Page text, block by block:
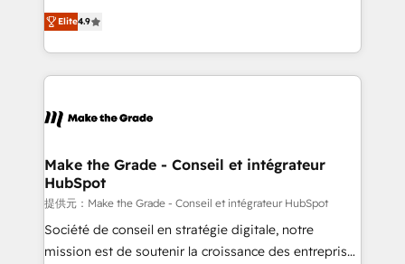
rapidement vos enjeux et intégrons parfaitement
HubSpot dans votre organisation. Pour toute
un échange dédié.
businesses. We go beyond implementation, shaping
the strategy, processes, and teams that turn
HubSpot into a genuine growth engine. Named
HubSpot's Global Partner of the Year in 2024,
worldwide, and with over 15 years in the ecosystem,
One company, one operating model, delivering
across offices and consulting teams in the UK, USA,
Canada, Germany, France, Belgium, Singapore, and
South Africa. Certified compliant with ISO/IEC
27001:2022 and ISO 9001:2015 across all seven
Elite4.9
Make the Grade - Conseil et intégrateur
HubSpot
提供元：Make the Grade - Conseil et intégrateur HubSpot
Société de conseil en stratégie digitale, notre
mission est de soutenir la croissance des entreprises